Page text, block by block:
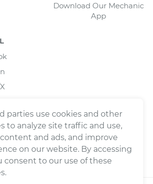
Download Our Mechanic
App
parties use cookies and other
to analyze site traffic and use,
and ads, and improve
on our website. By accessing
consent to our use of these